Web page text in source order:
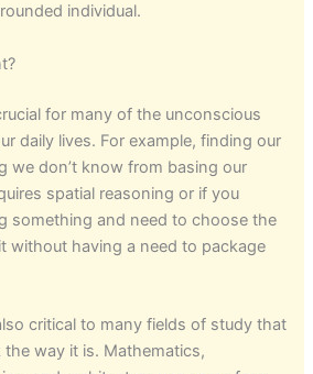
individual.
for many of the unconscious
daily lives. For example, finding our
we don’t know from basing our
spatial reasoning or if you
something and need to choose the
without having a need to package
critical to many fields of study that
way it is. Mathematics,